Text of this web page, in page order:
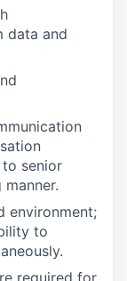
data and
senior
environment;
to
required for